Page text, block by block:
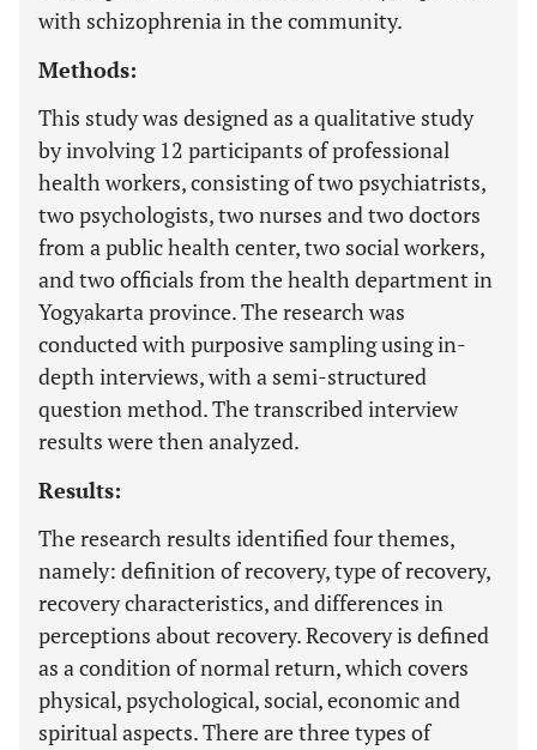
with schizophrenia in the community.
Methods:
This study was designed as a qualitative study
by involving 12 participants of professional
health workers, consisting of two psychiatrists,
two psychologists, two nurses and two doctors
from a public health center, two social workers,
and two officials from the health department in
Yogyakarta province. The research was
conducted with purposive sampling using in-
depth interviews, with a semi-structured
question method. The transcribed interview
results were then analyzed.
Results:
The research results identified four themes,
namely: definition of recovery, type of recovery,
recovery characteristics, and differences in
perceptions about recovery. Recovery is defined
as a condition of normal return, which covers
physical, psychological, social, economic and
spiritual aspects. There are three types of